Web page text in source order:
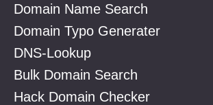
Domain Name Search
Domain Typo Generater
DNS-Lookup
Bulk Domain Search
Hack Domain Checker